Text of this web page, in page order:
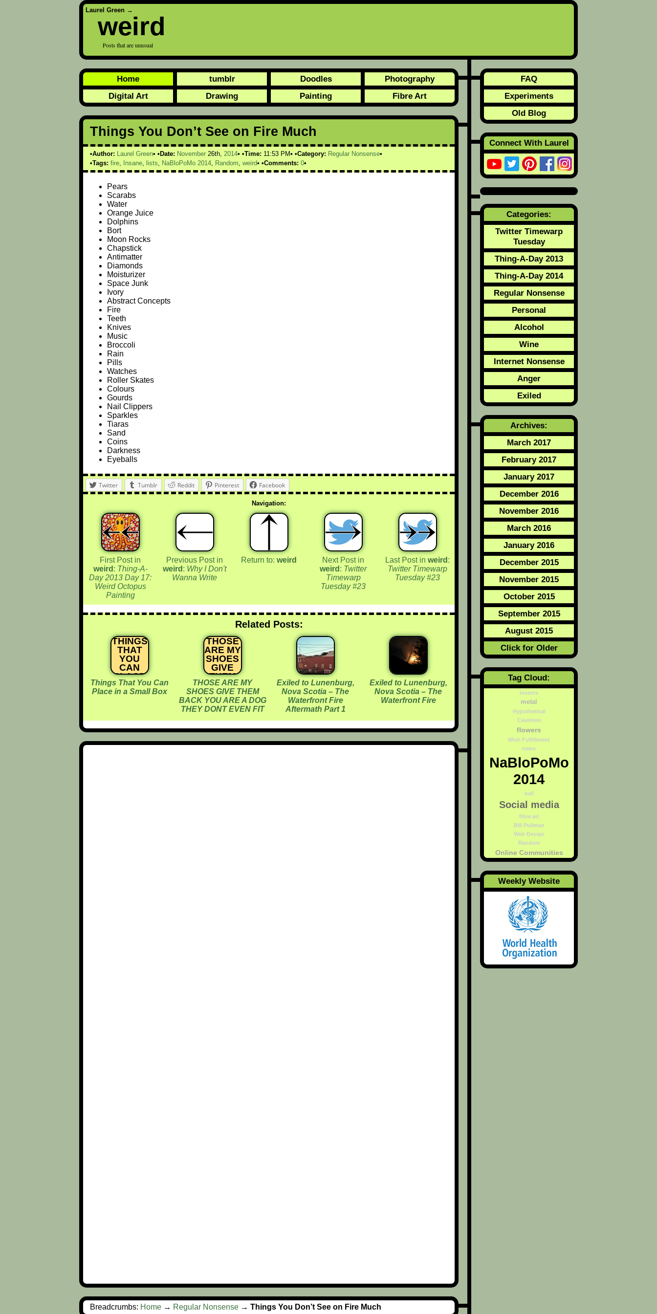
Laurel Green →
weird
Posts that are unusual
Home tumblr Doodles
Photography
Digital Art
Drawing Painting Fibre Art
Things You Don’t See on Fire Much
Author: Laurel Green Date: November 26th, 2014 Time: 11:53 PM Category: Regular Nonsense
Tags: fire, Insane, lists, NaBloPoMo 2014, Random, weird Comments: 0
Pears
Scarabs
Water
Orange Juice
Dolphins
Bort
Moon Rocks
Chapstick
Antimatter
Diamonds
Moisturizer
Space Junk
Ivory
Abstract Concepts
Fire
Teeth
Knives
Music
Broccoli
Rain
Pills
Watches
Roller Skates
Colours
Gourds
Nail Clippers
Sparkles
Tiaras
Sand
Coins
Darkness
Eyeballs
Twitter Tumblr Reddit Pinterest Facebook
Navigation:
First Post in
weird : Thing-A-
Day 2013 Day 17:
Weird Octopus
Painting
Previous Post in
weird : Why I Don't
Wanna Write
Return to: weird
Next Post in
weird : Twitter
Timewarp
Tuesday #23
Last Post in weird :
Twitter Timewarp
Tuesday #23
Related Posts:
THINGS
THAT
YOU
CAN
PLACE
IN A
SMALL
Things That You Can
Place in a Small Box
THOSE
ARE MY
SHOES
GIVE
THEM
BACK
YOU
ARE A
DOG
THEY
DONT
FIT
THOSE ARE MY
SHOES GIVE THEM
BACK YOU ARE A DOG
THEY DONT EVEN FIT
Exiled to Lunenburg,
Nova Scotia – The
Waterfront Fire
Aftermath Part 1
Exiled to Lunenburg,
Nova Scotia – The
Waterfront Fire
Breadcrumbs: Home → Regular Nonsense → Things You Don’t See on Fire Much
FAQ
Experiments
Old Blog
Connect With Laurel
Categories:
Twitter Timewarp
Tuesday
Thing-A-Day 2013
Thing-A-Day 2014
Regular Nonsense
Personal
Alcohol
Wine
Internet Nonsense
Anger
Exiled
Archives:
March 2017
February 2017
January 2017
December 2016
November 2016
March 2016
January 2016
December 2015
November 2015
October 2015
September 2015
August 2015
Click for Older
Tag Cloud:
insects
metal
Hypothetical
Cavemen
flowers
Wish Fulfillment
news
NaBloPoMo
2014
ball
Social media
fibre art
Bill Pullman
Web Design
Random
Online Communities
Weekly Website